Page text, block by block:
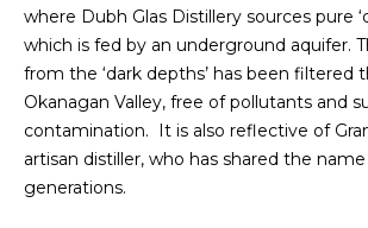
where Dubh Glas Distillery sources pure
which is fed by an underground aquifer.
from the ‘dark depths’ has been filtered
Okanagan Valley, free of pollutants and
contamination. It is also reflective of
artisan distiller, who has shared the
generations.